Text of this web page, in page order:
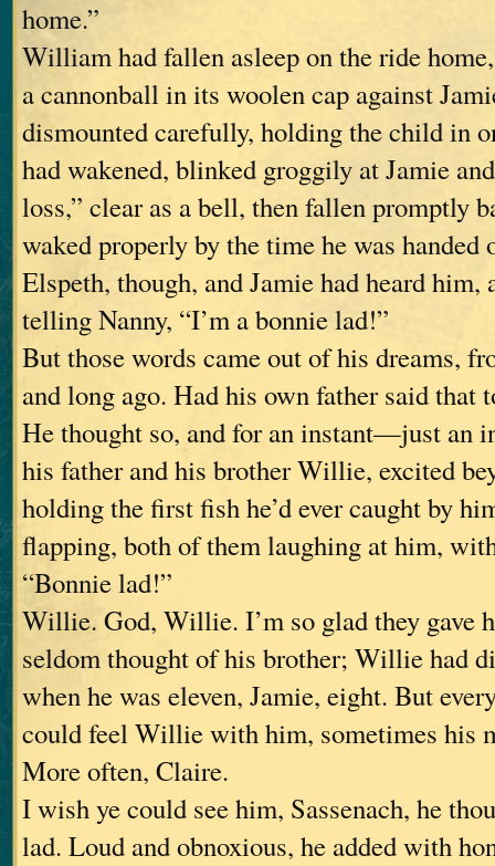
home.”
William had fallen asleep on the ride
a cannonball in its woolen cap against
dismounted carefully, holding the child in
had wakened, blinked groggily at Jamie
loss,” clear as a bell, then fallen promptly
waked properly by the time he was handed
Elspeth, though, and Jamie had heard him,
telling Nanny, “I’m a bonnie lad!”
But those words came out of his dreams,
and long ago. Had his own father said that
He thought so, and for an instant—just an
his father and his brother Willie, excited
holding the first fish he’d ever caught by
flapping, both of them laughing at him,
“Bonnie lad!”
Willie. God, Willie. I’m so glad they gave
seldom thought of his brother; Willie had
when he was eleven, Jamie, eight. But
could feel Willie with him, sometimes his
More often, Claire.
I wish ye could see him, Sassenach, he
lad. Loud and obnoxious, he added with